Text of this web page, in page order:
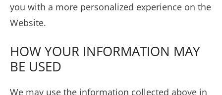
you with a more personalized experience on the
Website.
HOW YOUR INFORMATION MAY
BE USED
We may use the information collected above in